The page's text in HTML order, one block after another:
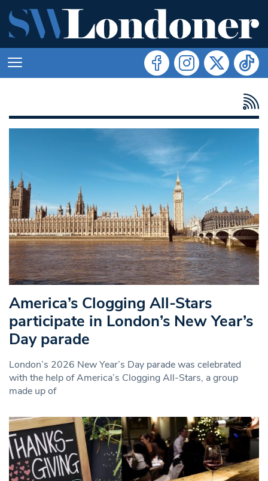
America’s Clogging All-Stars
participate in London’s New Year’s
Day parade
London’s 2026 New Year’s Day parade was celebrated
with the help of America’s Clogging All-Stars, a group
made up of